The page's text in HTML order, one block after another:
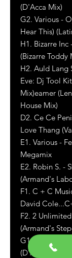
(D'Acca Mix)
G2. Various -
Hear This)
H1. Bizarre
(Bizarre Toddy
H2. Auld Lang
Eve: Dj Tool
Mix)eamer
House Mix)
D2. Ce Ce
Love Thang
E1. Various -
Megamix
E2. Robin S. -
(Armand's
F1. C + C
David
F2. 2
(Armand's
G1. Snap! -
(D'Acca Mix)